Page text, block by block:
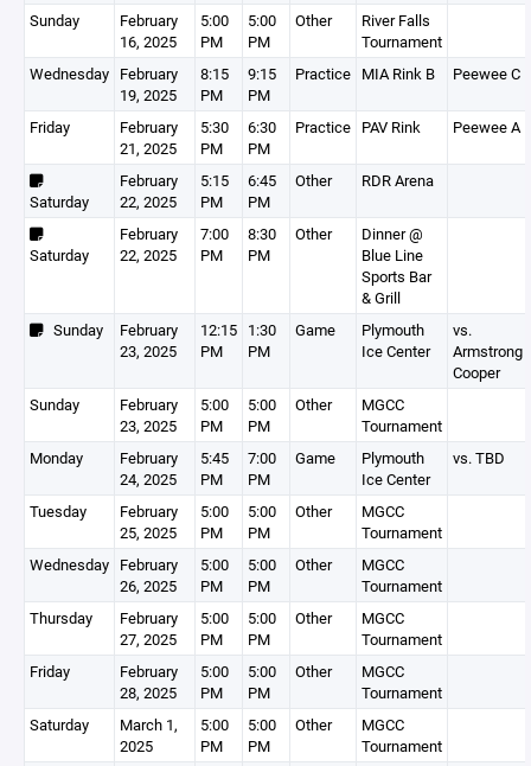
Sunday
February
16, 2025
5:00
PM
5:00
PM
Other
River Falls
Tournament
Wednesday February
19, 2025
8:15
PM
9:15
PM
Practice MIA Rink B Peewee C
Friday
February
21, 2025
5:30
PM
6:30
PM
Practice PAV Rink Peewee A
Saturday
February
22, 2025
5:15
PM
6:45
PM
Other RDR Arena
Saturday
February
22, 2025
7:00
PM
8:30
PM
Other
Dinner @
Blue Line
Sports Bar
& Grill
Sunday
February
23, 2025
12:15
PM
1:30
PM
Game
Plymouth
Ice Center
vs.
Armstrong
Cooper
Sunday
February
23, 2025
5:00
PM
5:00
PM
Other
MGCC
Tournament
Monday
February
24, 2025
5:45
PM
7:00
PM
Game
Plymouth
Ice Center
vs. TBD
Tuesday
February
25, 2025
5:00
PM
5:00
PM
Other
MGCC
Tournament
Wednesday February
26, 2025
5:00
PM
5:00
PM
Other
MGCC
Tournament
Thursday
February
27, 2025
5:00
PM
5:00
PM
Other
MGCC
Tournament
Friday
February
28, 2025
5:00
PM
5:00
PM
Other
MGCC
Tournament
Saturday
March 1,
2025
5:00
PM
5:00
PM
Other
MGCC
Tournament